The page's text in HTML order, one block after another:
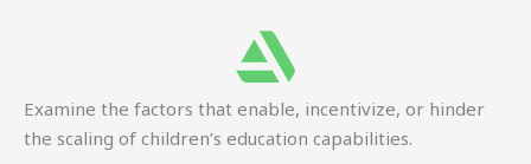
Examine the factors that enable, incentivize, or hinder
the scaling of children’s education capabilities.